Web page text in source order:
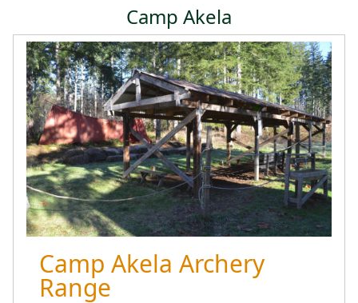
Camp Akela
Camp Akela Archery
Range